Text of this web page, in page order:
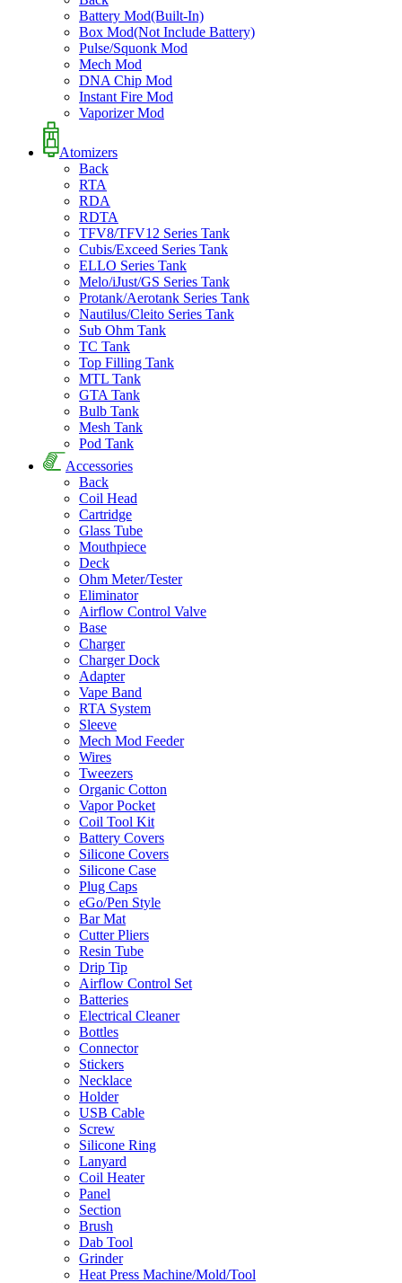
Battery Mod(Built-In)
Box Mod(Not Include Battery)
Pulse/Squonk Mod
Mech Mod
DNA Chip Mod
Instant Fire Mod
Vaporizer Mod
Atomizers
Back
RTA
RDA
RDTA
TFV8/TFV12 Series Tank
Cubis/Exceed Series Tank
ELLO Series Tank
Melo/iJust/GS Series Tank
Protank/Aerotank Series Tank
Nautilus/Cleito Series Tank
Sub Ohm Tank
TC Tank
Top Filling Tank
MTL Tank
GTA Tank
Bulb Tank
Mesh Tank
Pod Tank
Accessories
Back
Coil Head
Cartridge
Glass Tube
Mouthpiece
Deck
Ohm Meter/Tester
Eliminator
Airflow Control Valve
Base
Charger
Charger Dock
Adapter
Vape Band
RTA System
Sleeve
Mech Mod Feeder
Wires
Tweezers
Organic Cotton
Vapor Pocket
Coil Tool Kit
Battery Covers
Silicone Covers
Silicone Case
Plug Caps
eGo/Pen Style
Bar Mat
Cutter Pliers
Resin Tube
Drip Tip
Airflow Control Set
Batteries
Electrical Cleaner
Bottles
Connector
Stickers
Necklace
Holder
USB Cable
Screw
Silicone Ring
Lanyard
Coil Heater
Panel
Section
Brush
Dab Tool
Grinder
Heat Press Machine/Mold/Tool